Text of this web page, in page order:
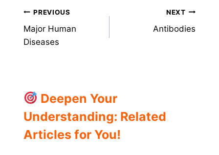
Post
navigation
PREVIOUS
Major Human
Diseases
NEXT
Antibodies
Deepen Your
Understanding: Related
Articles for You!